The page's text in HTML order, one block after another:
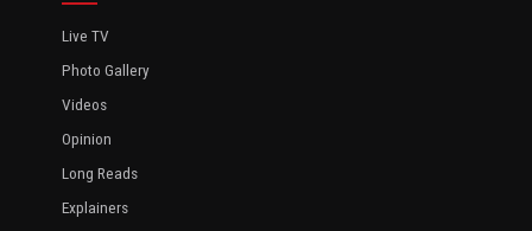
Live TV
Photo Gallery
Videos
Opinion
Long Reads
Explainers